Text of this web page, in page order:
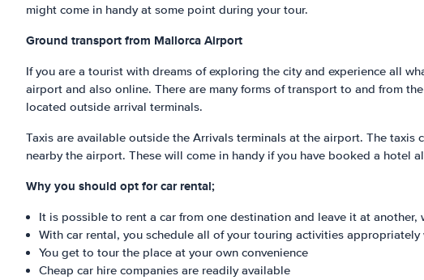
might come in handy at some point during your tour.
Ground transport from Mallorca Airport
If you are a tourist with dreams of exploring the city and experience all
airport and also online. There are many forms of transport to and from
located outside arrival terminals.
Taxis are available outside the Arrivals terminals at the airport. The
nearby the airport. These will come in handy if you have booked a hotel
Why you should opt for car rental;
It is possible to rent a car from one destination and leave it at another,
With car rental, you schedule all of your touring activities
You get to tour the place at your own convenience
Cheap car hire companies are readily available